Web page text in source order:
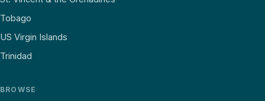
Tobago
US Virgin Islands
Trinidad
BROWSE